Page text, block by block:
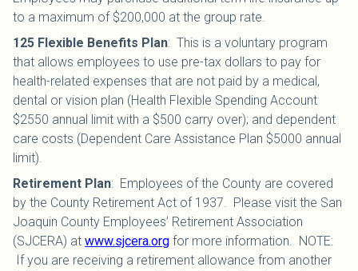
to a maximum of $200,000 at the group rate.
125 Flexible Benefits Plan: This is a voluntary program
that allows employees to use pre-tax dollars to pay for
health-related expenses that are not paid by a medical,
dental or vision plan (Health Flexible Spending Account
$2550 annual limit with a $500 carry over); and dependent
care costs (Dependent Care Assistance Plan $5000 annual
limit).
Retirement Plan: Employees of the County are covered
by the County Retirement Act of 1937. Please visit the San
Joaquin County Employees’ Retirement Association
(SJCERA) at www.sjcera.org for more information. NOTE:
If you are receiving a retirement allowance from another